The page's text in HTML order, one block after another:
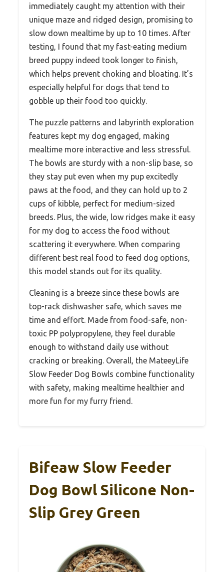
immediately caught my attention with their
unique maze and ridged design, promising to
slow down mealtime by up to 10 times. After
testing, I found that my fast-eating medium
breed puppy indeed took longer to finish,
which helps prevent choking and bloating. It’s
especially helpful for dogs that tend to
gobble up their food too quickly.
The puzzle patterns and labyrinth exploration
features kept my dog engaged, making
mealtime more interactive and less stressful.
The bowls are sturdy with a non-slip base, so
they stay put even when my pup excitedly
paws at the food, and they can hold up to 2
cups of kibble, perfect for medium-sized
breeds. Plus, the wide, low ridges make it easy
for my dog to access the food without
scattering it everywhere. When comparing
different best real food to feed dog options,
this model stands out for its quality.
Cleaning is a breeze since these bowls are
top-rack dishwasher safe, which saves me
time and effort. Made from food-safe, non-
toxic PP polypropylene, they feel durable
enough to withstand daily use without
cracking or breaking. Overall, the MateeyLife
Slow Feeder Dog Bowls combine functionality
with safety, making mealtime healthier and
more fun for my furry friend.
Bifeaw Slow Feeder
Dog Bowl Silicone Non-
Slip Grey Green